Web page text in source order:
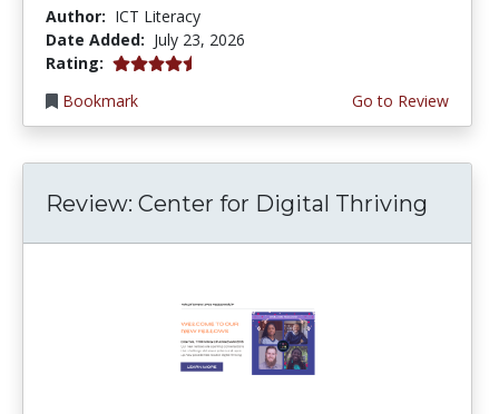
Author: ICT Literacy
Date Added: July 23, 2026
Rating: 4.25 stars
Bookmark
Go to Review
Review: Center for Digital Thriving